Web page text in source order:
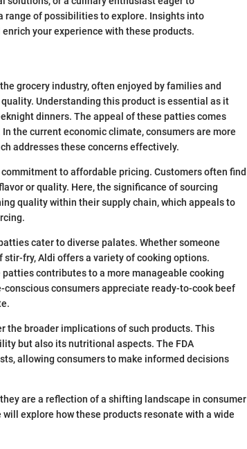
range of possibilities to explore. Insights into
your experience with these products.
grocery industry, often enjoyed by families and
Understanding this product is essential as it
dinners. The appeal of these patties comes
the current economic climate, consumers are more
addresses these concerns effectively.
to affordable pricing. Customers often find
or quality. Here, the significance of sourcing
quality within their supply chain, which appeals to
cater to diverse palates. Whether someone
fry, Aldi offers a variety of cooking options.
contributes to a more manageable cooking
consumers appreciate ready-to-cook beef
the broader implications of such products. This
but also its nutritional aspects. The FDA
allowing consumers to make informed decisions
are a reflection of a shifting landscape in consumer
explore how these products resonate with a wide